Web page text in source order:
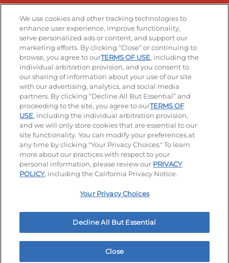
Stay Connected
Visit our Facebook page
Visit our TikTok page
Visit our Instagram page
Visit our YouTube page
Visit our LinkedIn page
© 2026 IHOP Restaurants LLC
Accessibility Privacy Policy Terms of Use
Terms and Conditions Unsolicited Ideas Policy
Applicant & Employee Privacy Notice Site map
Your Privacy Choices
We use cookies and other tracking technologies to
enhance user experience, improve functionality,
serve personalized ads or content, and support our
marketing efforts. By clicking “Close” or continuing to
browse, you agree to ourTERMS OF USE, including the
individual arbitration provision, and you consent to
our sharing of information about your use of our site
with our advertising, analytics, and social media
partners. By clicking “Decline All But Essential” and
proceeding to the site, you agree to ourTERMS OF
USE, including the individual arbitration provision,
and we will only store cookies that are essential to our
site functionality. You can modify your preferences at
any time by clicking "Your Privacy Choices." To learn
more about our practices with respect to your
personal information, please review our PRIVACY
POLICY, including the California Privacy Notice.
Your Privacy Choices
Decline All But Essential
Close